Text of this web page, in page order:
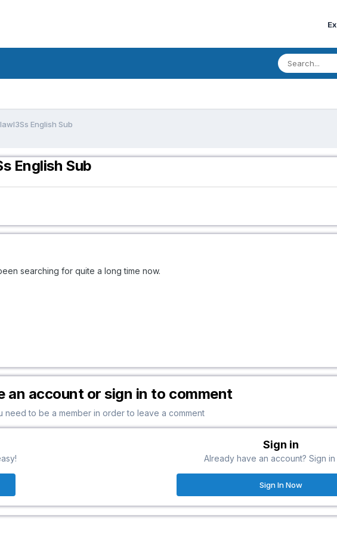
English Sub
English Sub
searching for quite a long time now.
an account or sign in to comment
need to be a member in order to leave a comment
Sign in
Already have an account? Sign in
Sign In Now